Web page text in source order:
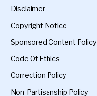
Disclaimer
Copyright Notice
Sponsored Content Policy
Code Of Ethics
Correction Policy
Non-Partisanship Policy